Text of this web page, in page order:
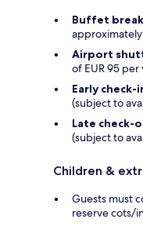
Buffet
Airport
of EUR 95
Early check-
(subject to
Late check-
(subject to
Children &
Guests must
reserve cots/